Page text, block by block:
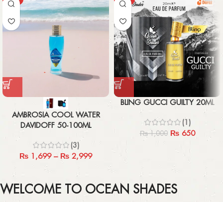
AMBROSIA COOL WATER
DAVIDOFF 50-100ML
(3)
₨ 1,699 – ₨ 2,999
BLING GUCCI GUILTY 20ML
(1)
₨1,000 ₨650
WELCOME TO OCEAN SHADES